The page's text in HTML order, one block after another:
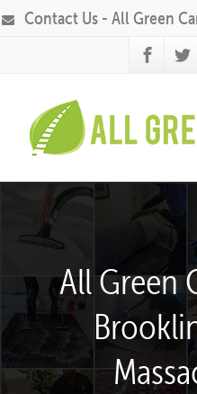
Contact Us - All Green
All Green